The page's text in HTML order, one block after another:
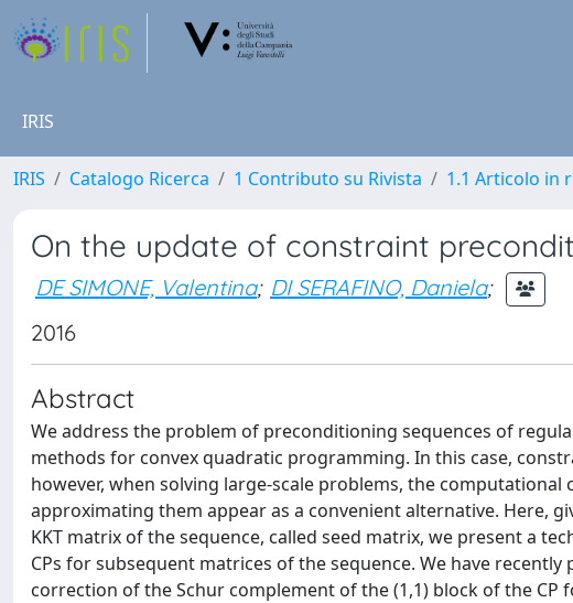
IRIS
IRIS Catalogo Ricerca 1 Contributo su Rivista 1.1 Articolo in
On the update of constraint
DE SIMONE, Valentina; DI SERAFINO, Daniela;
2016
Abstract
We address the problem of preconditioning sequences of
methods for convex quadratic programming. In this case,
however, when solving large-scale problems, the
approximating them appear as a convenient alternative. Here,
KKT matrix of the sequence, called seed matrix, we present a
CPs for subsequent matrices of the sequence. We have
correction of the Schur complement of the (1,1) block of the CP